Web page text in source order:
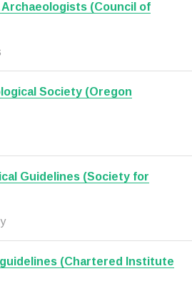
(Council of
Society (Oregon
Guidelines (Society for
(Chartered Institute